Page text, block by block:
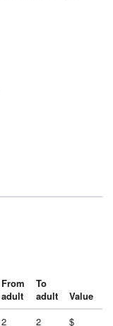
From
adult
To
adult
Value
2 2
$